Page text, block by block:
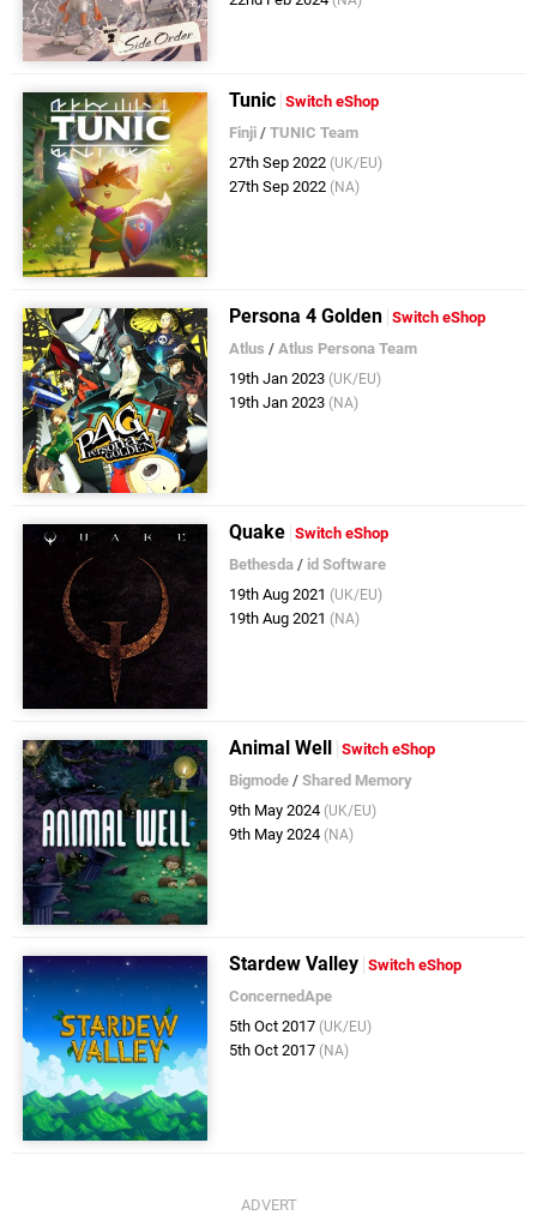
Tunic Switch eShop
Finji /TUNIC Team
27th Sep 2022 (UK/EU)
27th Sep 2022 (NA)
Persona 4 Golden Switch eShop
Atlus /Atlus Persona Team
19th Jan 2023 (UK/EU)
19th Jan 2023 (NA)
Quake Switch eShop
Bethesda / id Software
19th Aug 2021 (UK/EU)
19th Aug 2021 (NA)
Animal Well
Switch eShop
Bigmode /Shared Memory
9th May 2024 (UK/EU)
9th May 2024 (NA)
Stardew Valley Switch eShop
ConcernedApe
5th Oct 2017 (UK/EU)
5th Oct 2017 (NA)